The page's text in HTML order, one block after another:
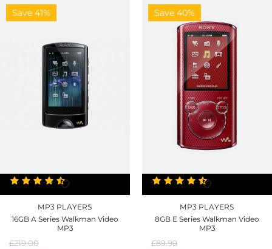
Save 41%
MP3 PLAYERS
16GB A Series Walkman Video
MP3
£219.00
Save 40%
MP3 PLAYERS
8GB E Series Walkman Video
MP3
£89.99